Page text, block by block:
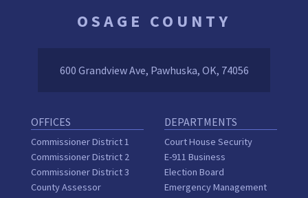
OSAGE COUNTY
600 Grandview Ave, Pawhuska, OK, 74056
OFFICES
Commissioner District 1
Commissioner District 2
Commissioner District 3
County Assessor
DEPARTMENTS
Court House Security
E-911 Business
Election Board
Emergency Management